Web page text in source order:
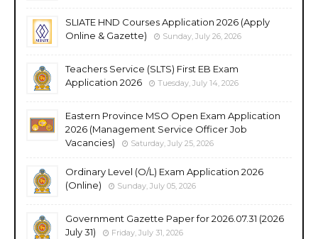
SLIATE HND Courses Application 2026 (Apply
Online & Gazette)
Sunday, July 26, 2026
Teachers Service (SLTS) First EB Exam
Application 2026
Tuesday, July 14, 2026
Eastern Province MSO Open Exam Application
2026 (Management Service Officer Job
Vacancies)
Saturday, July 25, 2026
Ordinary Level (O/L) Exam Application 2026
(Online)
Sunday, July 05, 2026
Government Gazette Paper for 2026.07.31 (2026
July 31)
Friday, July 31, 2026